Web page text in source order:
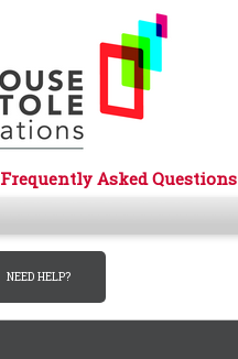
Frequently Asked Questions
NEED HELP?